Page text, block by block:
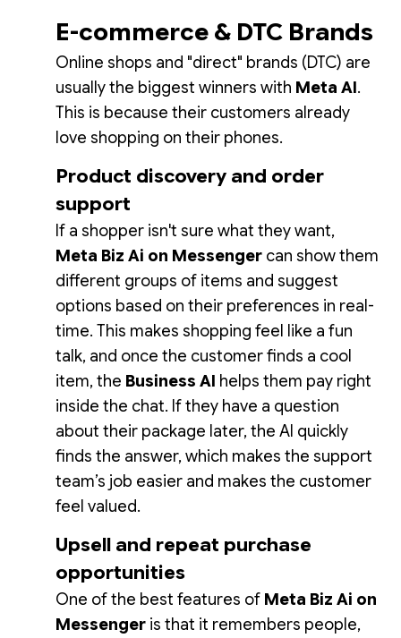
E-commerce & DTC Brands
Online shops and "direct" brands (DTC) are
usually the biggest winners with Meta AI.
This is because their customers already
love shopping on their phones.
Product discovery and order
support
If a shopper isn't sure what they want,
Meta Biz Ai on Messenger can show them
different groups of items and suggest
options based on their preferences in real-
time. This makes shopping feel like a fun
talk, and once the customer finds a cool
item, the Business AI helps them pay right
inside the chat. If they have a question
about their package later, the AI quickly
finds the answer, which makes the support
team’s job easier and makes the customer
feel valued.
Upsell and repeat purchase
opportunities
One of the best features of Meta Biz Ai on
Messenger is that it remembers people,